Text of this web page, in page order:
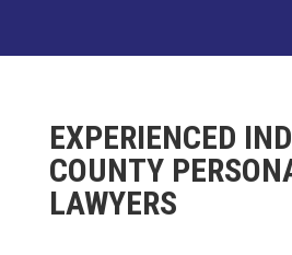
EXPERIENCED
COUNTY
LAWYERS